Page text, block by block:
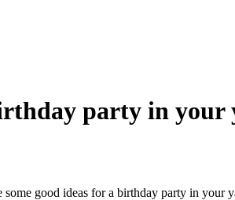
party in
some good ideas for a birthday party in your